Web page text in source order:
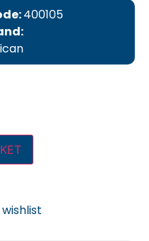
400105